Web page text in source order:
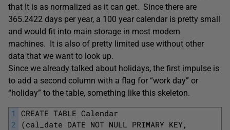
that It is as normalized as it can get. Since there are
365.2422 days per year, a 100 year calendar is pretty small
and would fit into main storage in most modern
machines. It is also of pretty limited use without other
data that we want to look up.
Since we already talked about holidays, the first impulse is
to add a second column with a flag for “work day” or
“holiday” to the table, something like this skeleton.
1
2
CREATE TABLE Calendar
(cal_date DATE NOT NULL PRIMARY KEY,